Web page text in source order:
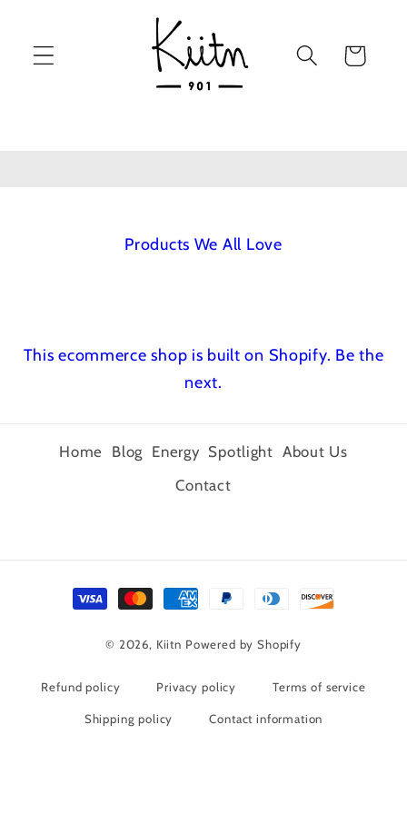
Cart
Products We All Love
This ecommerce shop is built on Shopify. Be the
next.
Home Blog Energy Spotlight About Us
Contact
Payment
© 2026, Kiitn Powered by Shopify
Refund policy Privacy policy Terms of service
Shipping policy Contact information